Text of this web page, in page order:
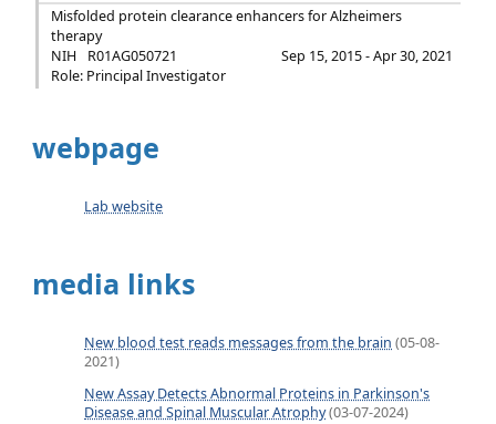
Misfolded protein clearance enhancers for Alzheimers
therapy
NIH
R01AG050721
Sep 15, 2015 - Apr 30, 2021
Role: Principal Investigator
webpage
Lab website
media links
New blood test reads messages from the brain (05-08-
2021)
New Assay Detects Abnormal Proteins in Parkinson's
Disease and Spinal Muscular Atrophy(03-07-2024)